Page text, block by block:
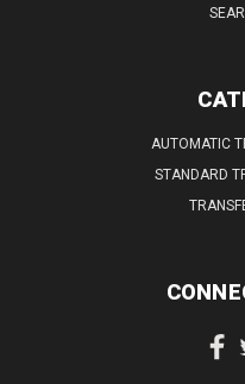
AUTOMATIC
STANDARD